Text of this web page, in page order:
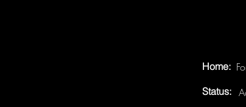
Home:
Status: